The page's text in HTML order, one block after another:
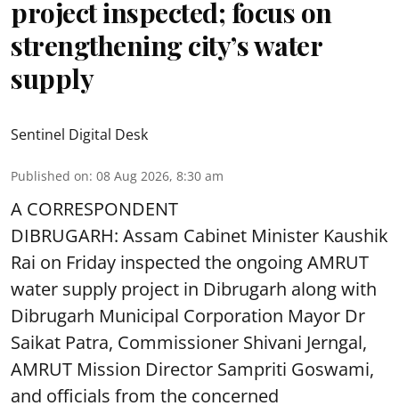
project inspected; focus on
strengthening city’s water
supply
Sentinel Digital Desk
Published on: 08 Aug 2026, 8:30 am
A CORRESPONDENT
DIBRUGARH: Assam Cabinet Minister Kaushik
Rai on Friday inspected the ongoing AMRUT
water supply project in Dibrugarh along with
Dibrugarh Municipal Corporation Mayor Dr
Saikat Patra, Commissioner Shivani Jerngal,
AMRUT Mission Director Sampriti Goswami,
and officials from the concerned